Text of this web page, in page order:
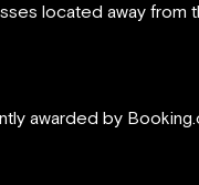
located away from
awarded by